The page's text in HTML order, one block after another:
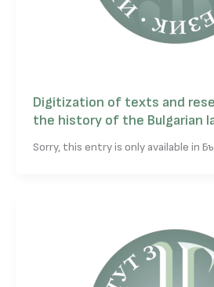
Digitization of texts and
the history of the Bulgarian
Sorry, this entry is only available in